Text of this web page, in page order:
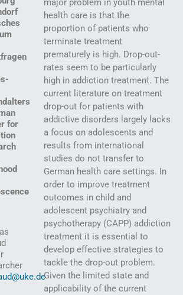
for
major problem in youth mental
health care is that the
proportion of patients who
terminate treatment
prematurely is high. Drop-out-
rates seem to be particularly
high in addiction treatment. The
current literature on treatment
drop-out for patients with
addictive disorders largely lacks
a focus on adolescents and
results from international
studies do not transfer to
German health care settings. In
order to improve treatment
outcomes in child and
adolescent psychiatry and
psychotherapy (CAPP) addiction
treatment it is essential to
develop effective strategies to
tackle the drop-out problem.
Given the limited state and
applicability of the current